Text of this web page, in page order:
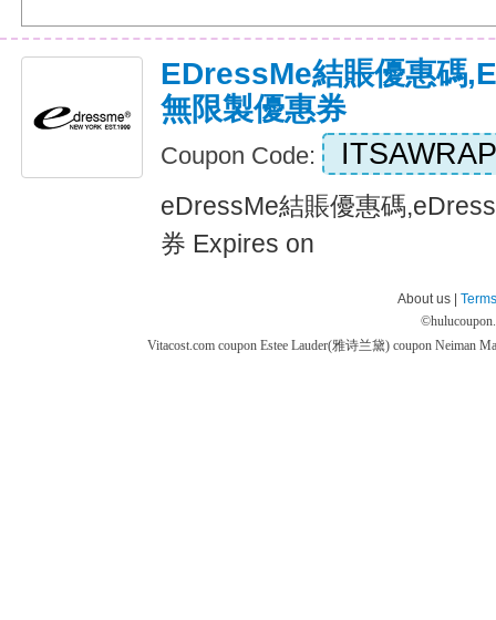
EDressMe結賬優惠碼
無限製優惠券
Coupon Code: ITSAWRAP
eDressMe結賬優惠碼
券 Expires on
About us |
©
Vitacost.com coupon Estee Lauder(雅诗兰黛) coupon Neiman